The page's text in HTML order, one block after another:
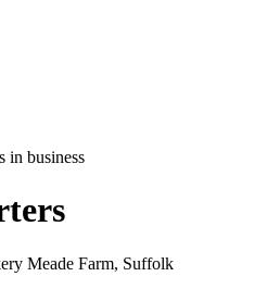
in business
Meade Farm, Suffolk